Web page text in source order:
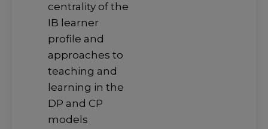
centrality of the
IB learner
profile and
approaches to
teaching and
learning in the
DP and CP
models